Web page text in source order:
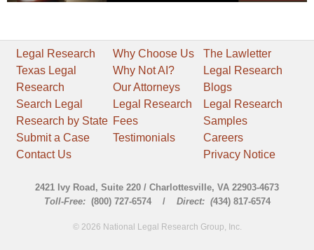
Legal Research
Texas Legal
Research
Search Legal
Research by State
Submit a Case
Contact Us
Why Choose Us
Why Not AI?
Our Attorneys
Legal Research
Fees
Testimonials
The Lawletter
Legal Research
Blogs
Legal Research
Samples
Careers
Privacy Notice
2421 Ivy Road, Suite 220 / Charlottesville, VA 22903-4673
Toll-Free:(800) 727-6574 / Direct: (434) 817-6574
© 2026 National Legal Research Group, Inc.